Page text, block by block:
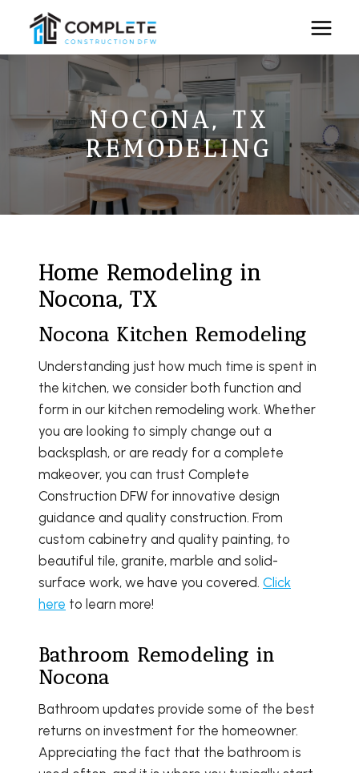
content
NOCONA, TX
REMODELING
Home Remodeling in
Nocona, TX
Nocona Kitchen Remodeling
Understanding just how much time is spent in
the kitchen, we consider both function and
form in our kitchen remodeling work. Whether
you are looking to simply change out a
backsplash, or are ready for a complete
makeover, you can trust Complete
Construction DFW for innovative design
guidance and quality construction. From
custom cabinetry and quality painting, to
beautiful tile, granite, marble and solid-
surface work, we have you covered. Click
here to learn more!
Bathroom Remodeling in
Nocona
Bathroom updates provide some of the best
returns on investment for the homeowner.
Appreciating the fact that the bathroom is